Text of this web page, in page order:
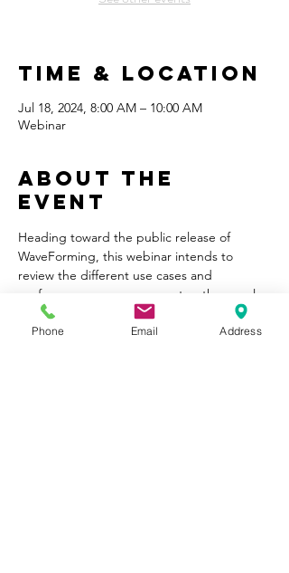
Time & Location
Jul 18, 2024, 8:00 AM – 10:00 AM
Webinar
About the
Event
Heading toward the public release of
WaveForming, this webinar intends to
review the different use cases and
performance one can expect as they apply
WaveForming in their system, with various
subwoofer layouts. In addition, we will
Phone Email Address